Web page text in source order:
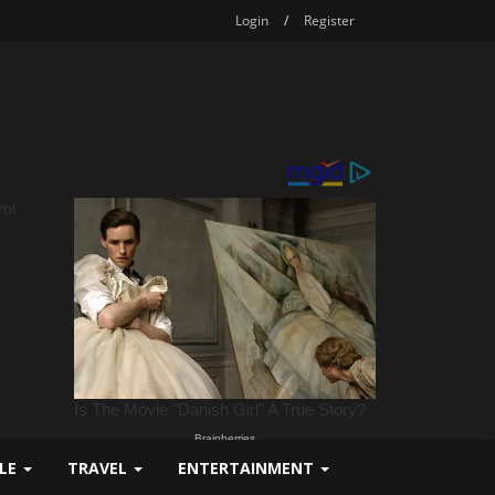
Login / Register
TRAVEL ENTERTAINMENT